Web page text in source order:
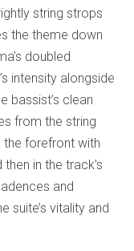
string strops
the theme down
doubled
intensity alongside
bassist’s clean
from the string
forefront with
in the track’s
and
suite’s vitality and